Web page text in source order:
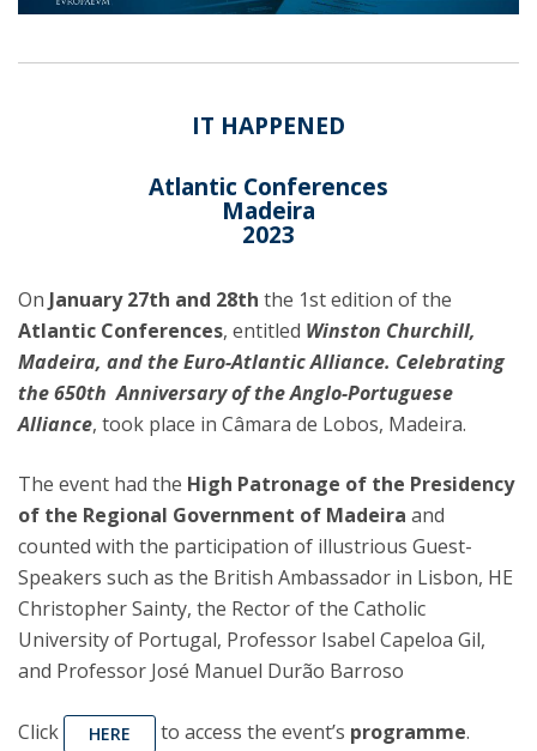
IT HAPPENED
Atlantic Conferences
Madeira
2023
On January 27th and 28th the 1st edition of the
Atlantic Conferences, entitled Winston Churchill,
Madeira, and the Euro-Atlantic Alliance. Celebrating
the 650th Anniversary of the Anglo-Portuguese
Alliance, took place in Câmara de Lobos, Madeira.
The event had the High Patronage of the Presidency
of the Regional Government of Madeira and
counted with the participation of illustrious Guest-
Speakers such as the British Ambassador in Lisbon, HE
Christopher Sainty, the Rector of the Catholic
University of Portugal, Professor Isabel Capeloa Gil,
and Professor José Manuel Durão Barroso
Click HERE to access the event’s programme.